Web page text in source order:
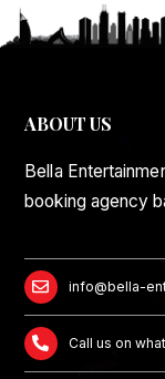
ABOUT US
Bella
booking agency
info@bella-
Call us on